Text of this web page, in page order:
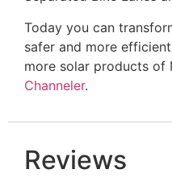
Today you can
safer and more
more solar products of
Channeler.
Reviews